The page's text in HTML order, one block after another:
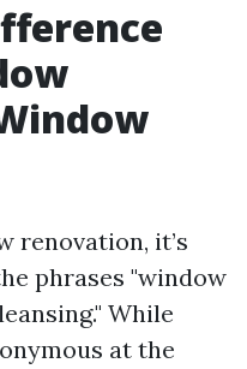
renovation, it’s
phrases "window
While
at the